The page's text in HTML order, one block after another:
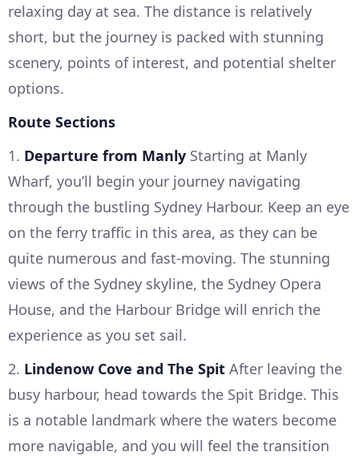
relaxing day at sea. The distance is relatively
short, but the journey is packed with stunning
scenery, points of interest, and potential shelter
options.
Route Sections
1. Departure from Manly Starting at Manly
Wharf, you’ll begin your journey navigating
through the bustling Sydney Harbour. Keep an eye
on the ferry traffic in this area, as they can be
quite numerous and fast-moving. The stunning
views of the Sydney skyline, the Sydney Opera
House, and the Harbour Bridge will enrich the
experience as you set sail.
2. Lindenow Cove and The Spit After leaving the
busy harbour, head towards the Spit Bridge. This
is a notable landmark where the waters become
more navigable, and you will feel the transition